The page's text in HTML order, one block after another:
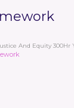
And Equity 300Hr